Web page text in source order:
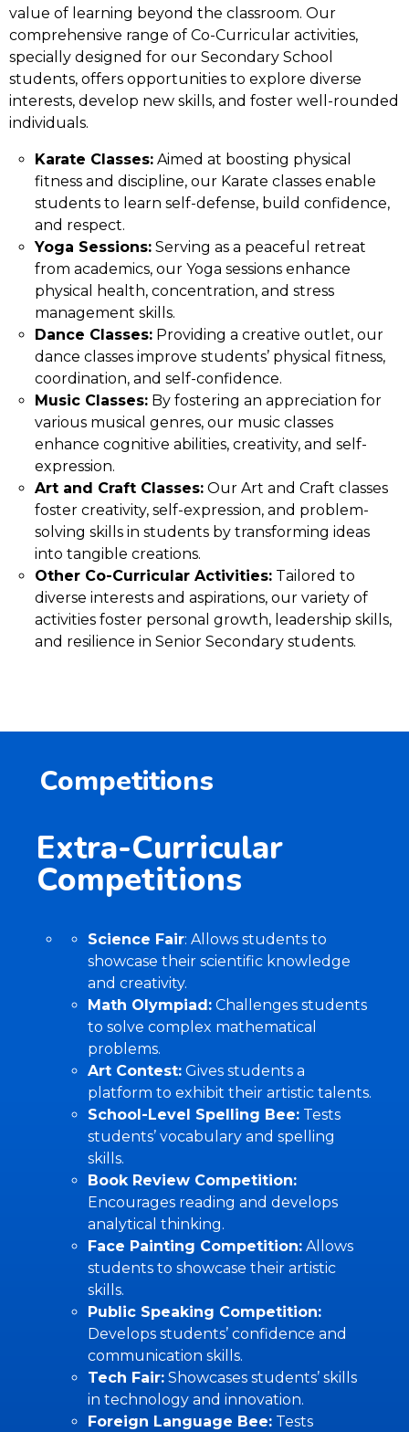
value of learning beyond the classroom. Our
comprehensive range of Co-Curricular activities,
specially designed for our Secondary School
students, offers opportunities to explore diverse
interests, develop new skills, and foster well-rounded
individuals.
Karate Classes: Aimed at boosting physical
fitness and discipline, our Karate classes enable
students to learn self-defense, build confidence,
and respect.
Yoga Sessions: Serving as a peaceful retreat
from academics, our Yoga sessions enhance
physical health, concentration, and stress
management skills.
Dance Classes: Providing a creative outlet, our
dance classes improve students’ physical fitness,
coordination, and self-confidence.
Music Classes: By fostering an appreciation for
various musical genres, our music classes
enhance cognitive abilities, creativity, and self-
expression.
Art and Craft Classes: Our Art and Craft classes
foster creativity, self-expression, and problem-
solving skills in students by transforming ideas
into tangible creations.
Other Co-Curricular Activities: Tailored to
diverse interests and aspirations, our variety of
activities foster personal growth, leadership skills,
and resilience in Senior Secondary students.
Competitions
Extra-Curricular
Competitions
Science Fair: Allows students to
showcase their scientific knowledge
and creativity.
Math Olympiad: Challenges students
to solve complex mathematical
problems.
Art Contest: Gives students a
platform to exhibit their artistic talents.
School-Level Spelling Bee: Tests
students’ vocabulary and spelling
skills.
Book Review Competition:
Encourages reading and develops
analytical thinking.
Face Painting Competition: Allows
students to showcase their artistic
skills.
Public Speaking Competition:
Develops students’ confidence and
communication skills.
Tech Fair: Showcases students’ skills
in technology and innovation.
Foreign Language Bee: Tests